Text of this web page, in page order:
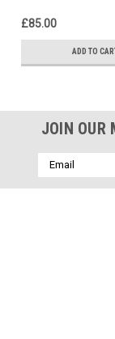
£85.00
ADD TO
JOIN OUR
Email
Address